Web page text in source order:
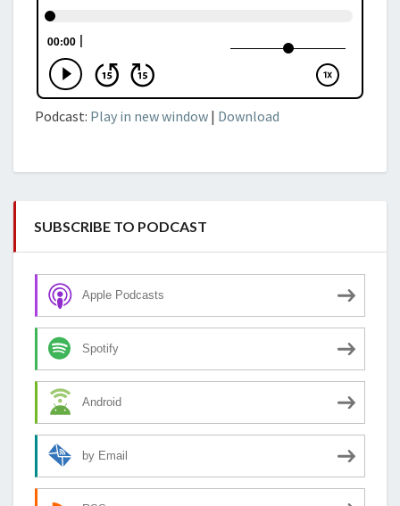
Podcast: Play in new window | Download
SUBSCRIBE TO PODCAST
Apple Podcasts
Spotify
Android
by Email